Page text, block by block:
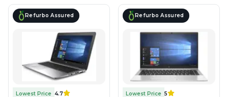
Refurbo Assured
Lowest Price 4.7
Refurbo Assured
Lowest Price 5